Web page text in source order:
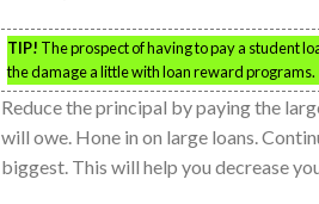
TIP! The prospect of having to pay a student
the damage a little with loan reward programs.
Reduce the principal by paying the
will owe. Hone in on large loans.
biggest. This will help you decrease